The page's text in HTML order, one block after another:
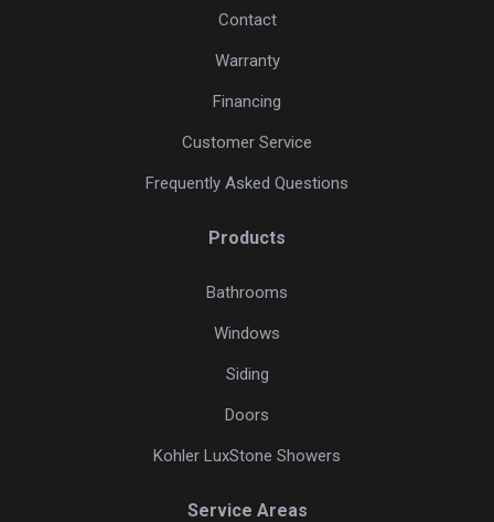
Contact
Warranty
Financing
Customer Service
Frequently Asked Questions
Products
Bathrooms
Windows
Siding
Doors
Kohler LuxStone Showers
Service Areas